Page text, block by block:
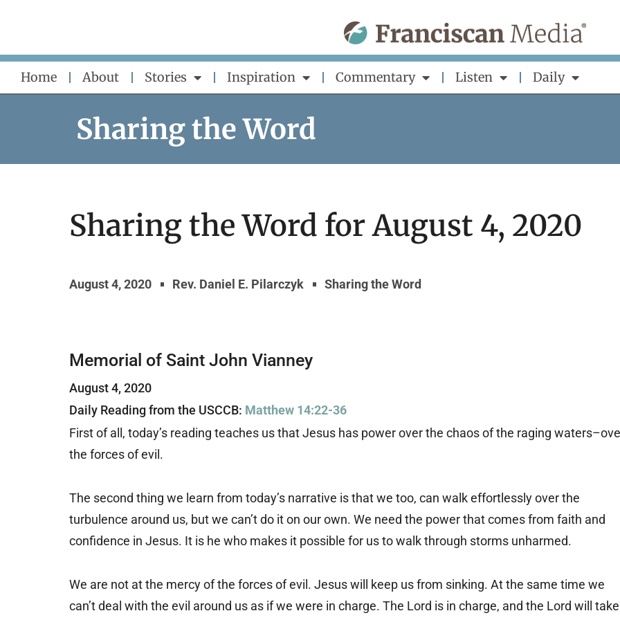
content
Home About Stories Inspiration Commentary Listen Daily
Sharing the Word
Sharing the Word for August 4, 2020
August 4, 2020 Rev. Daniel E. Pilarczyk Sharing the Word
Memorial of Saint John Vianney
August 4, 2020
Daily Reading from the USCCB: Matthew 14:22-36
First of all, today’s reading teaches us that Jesus has power over the chaos of the raging
the forces of evil.
The second thing we learn from today’s narrative is that we too, can walk effortlessly over the
turbulence around us, but we can’t do it on our own. We need the power that comes from faith and
confidence in Jesus. It is he who makes it possible for us to walk through storms unharmed.
We are not at the mercy of the forces of evil. Jesus will keep us from sinking. At the same time we
can’t deal with the evil around us as if we were in charge. The Lord is in charge, and the Lord will take